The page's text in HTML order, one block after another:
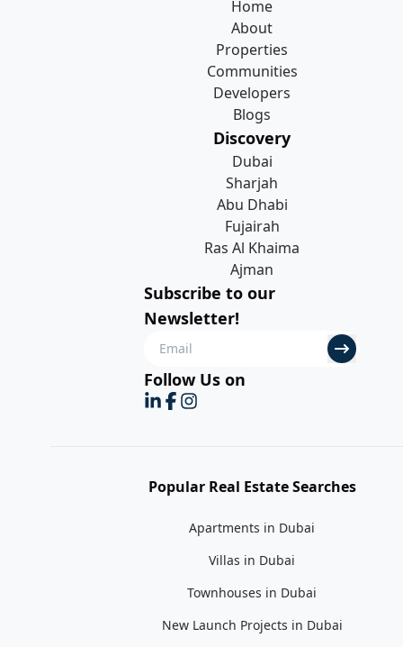
Home
About
Properties
Communities
Developers
Blogs
Discovery
Dubai
Sharjah
Abu Dhabi
Fujairah
Ras Al Khaima
Ajman
Subscribe to our
Newsletter!
Follow Us on
Popular Real Estate Searches
Apartments in Dubai
Villas in Dubai
Townhouses in Dubai
New Launch Projects in Dubai